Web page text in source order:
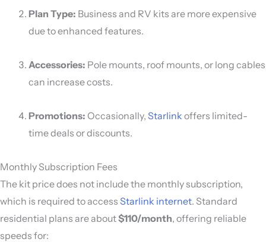
Plan Type: Business and RV kits are more expensive
due to enhanced features.
Accessories: Pole mounts, roof mounts, or long cables
can increase costs.
Promotions: Occasionally, Starlink offers limited-
time deals or discounts.
Monthly Subscription Fees
The kit price does not include the monthly subscription,
which is required to access Starlink internet. Standard
residential plans are about$110/month, offering reliable
speeds for: